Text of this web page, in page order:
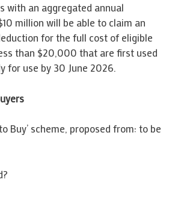
with an aggregated annual
million will be able to claim an
for the full cost of eligible
than $20,000 that are first used
for use by 30 June 2026.
Buy’ scheme, proposed from: to be